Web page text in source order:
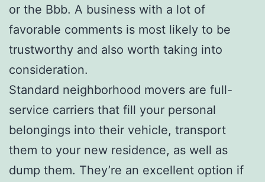
or the Bbb. A business with a lot of
favorable comments is most likely to be
trustworthy and also worth taking into
consideration.
Standard neighborhood movers are full-
service carriers that fill your personal
belongings into their vehicle, transport
them to your new residence, as well as
dump them. They’re an excellent option if